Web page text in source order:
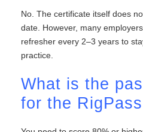
No. The certificate itself does
date. However, many
refresher every 2–3 years to
practice.
What is the
for the